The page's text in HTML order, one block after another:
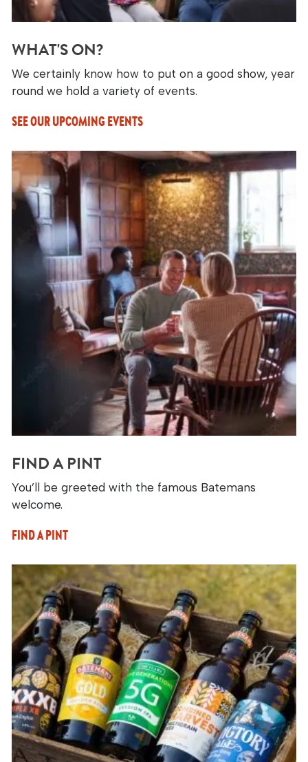
WHAT'S ON?
We certainly know how to put on a good show, year
round we hold a variety of events.
SEE OUR UPCOMING EVENTS
FIND A PINT
You’ll be greeted with the famous Batemans
welcome.
FIND A PINT